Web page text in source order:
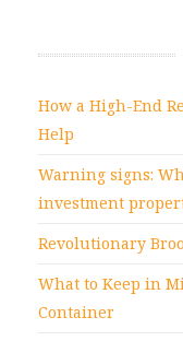
How a High-End
Help
Warning signs:
investment
Revolutionary
What to Keep in
Container